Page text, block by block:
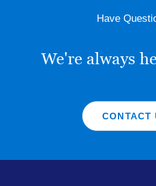
Have
We're always
CONTACT